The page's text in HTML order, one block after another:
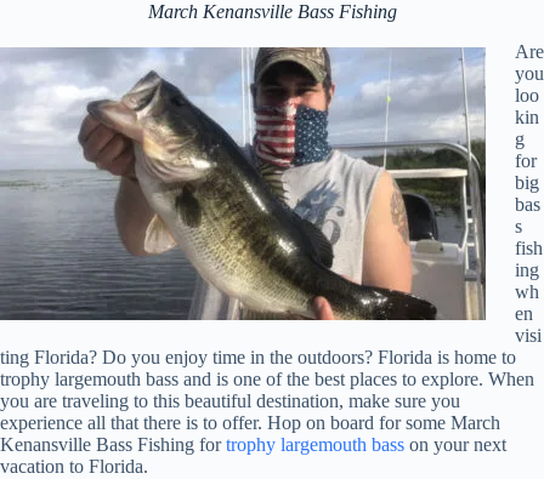
March Kenansville Bass Fishing
Are
you
loo
kin
g
for
big
bas
s
fish
ing
wh
en
visi
ting Florida? Do you enjoy time in the outdoors? Florida is home to
trophy largemouth bass and is one of the best places to explore. When
you are traveling to this beautiful destination, make sure you
experience all that there is to offer. Hop on board for some March
Kenansville Bass Fishing fortrophy largemouth bass on your next
vacation to Florida.